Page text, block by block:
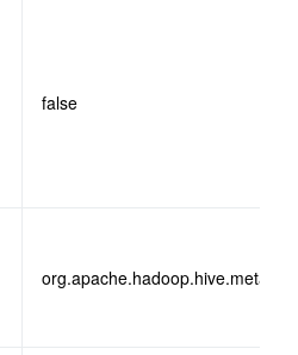
false